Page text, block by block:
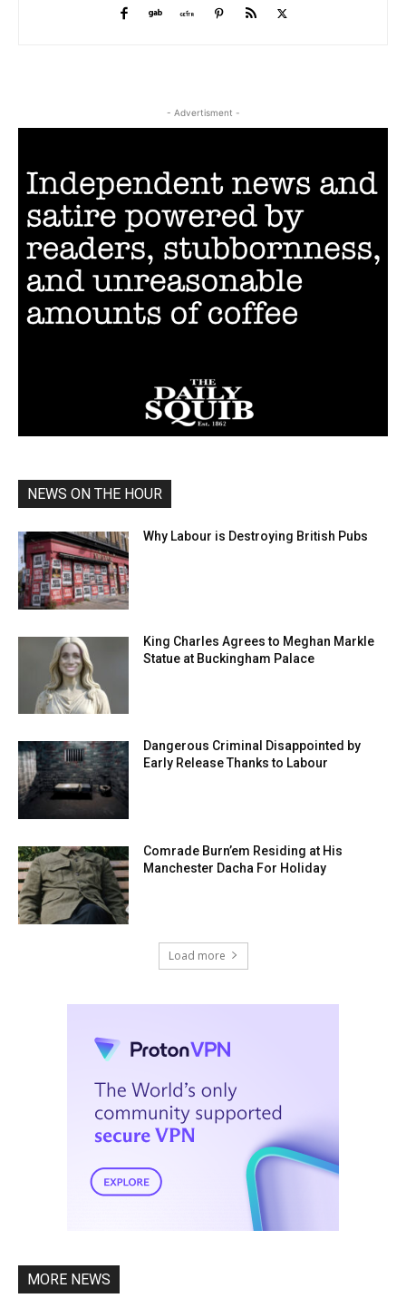
- Advertisment -
NEWS ON THE HOUR
Why Labour is Destroying British Pubs
King Charles Agrees to Meghan Markle
Statue at Buckingham Palace
Dangerous Criminal Disappointed by
Early Release Thanks to Labour
Comrade Burn’em Residing at His
Manchester Dacha For Holiday
Load more
MORE NEWS